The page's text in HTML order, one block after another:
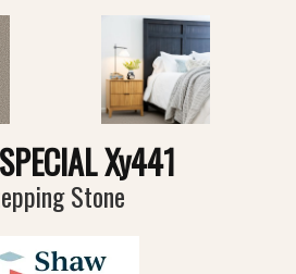
Xy441
Stone